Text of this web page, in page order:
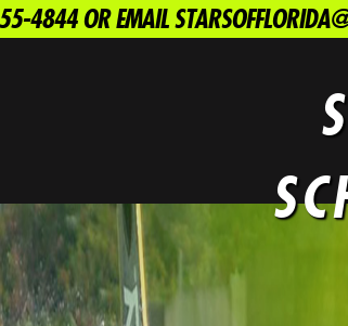
4844 OR EMAIL